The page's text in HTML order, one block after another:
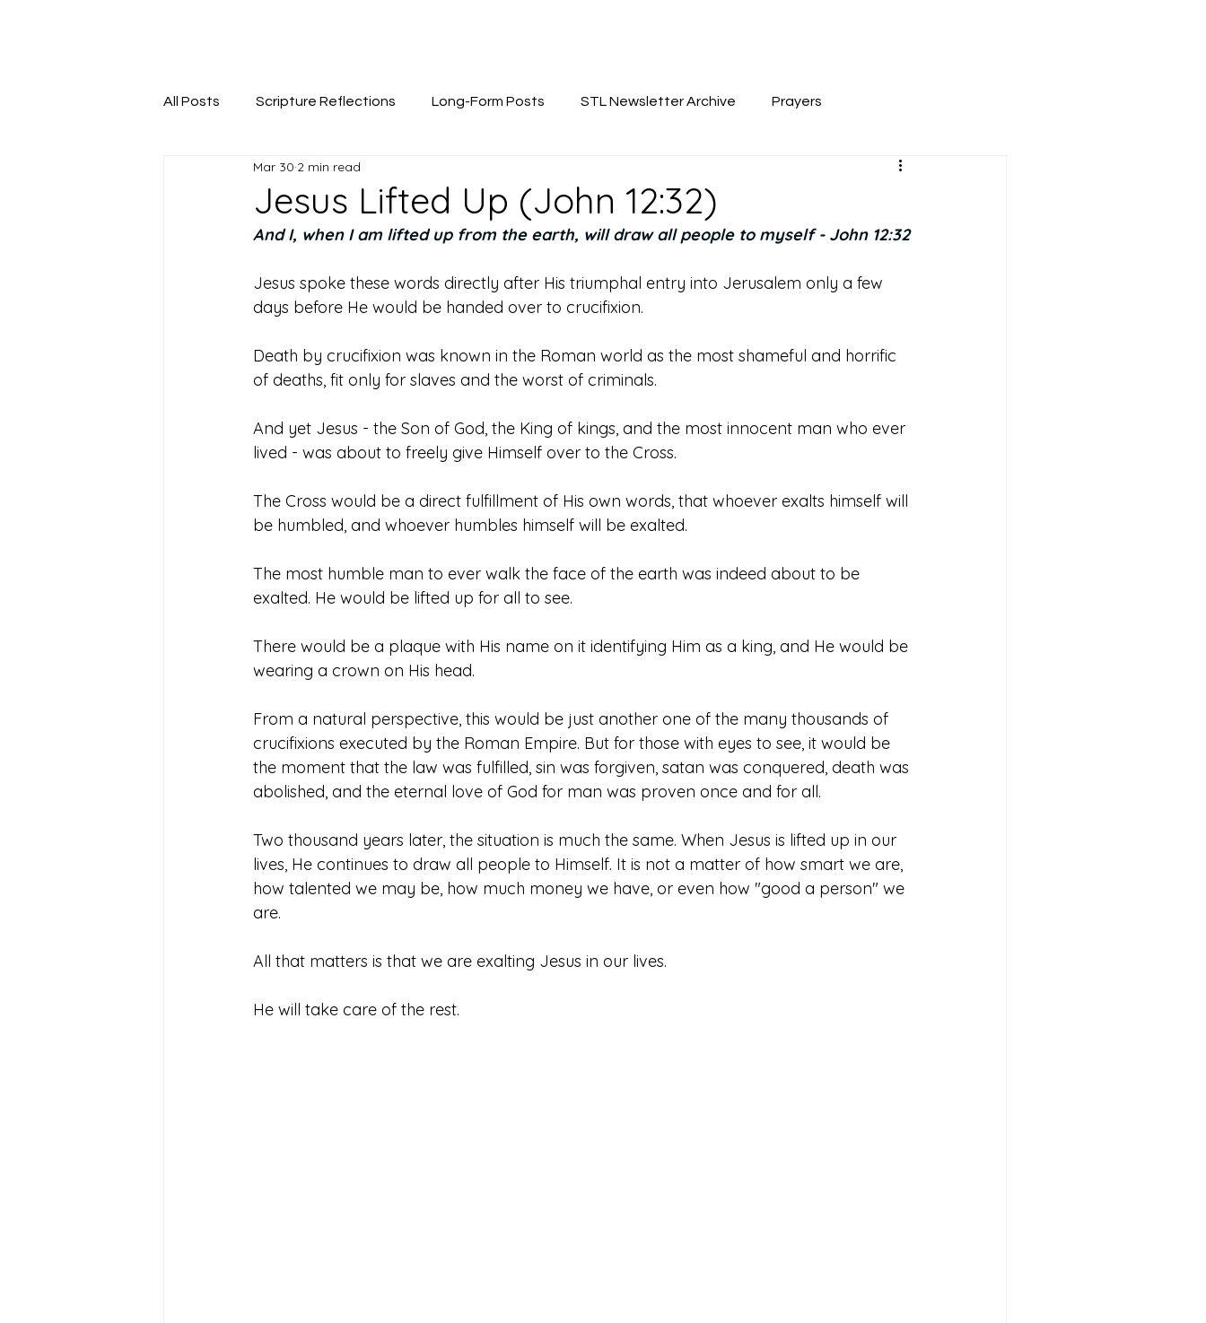
All Posts Scripture Reflections Long-Form Posts STL Newsletter Archive Prayers
Jesus Lifted Up (John 12:32)
Mar 30 2 min read
And I, when I am lifted up from the earth, will draw all people to myself - John 12:32
Jesus spoke these words directly after His triumphal entry into Jerusalem only a few
days before He would be handed over to crucifixion.
Death by crucifixion was known in the Roman world as the most shameful and horrific
of deaths, fit only for slaves and the worst of criminals.
And yet Jesus - the Son of God, the King of kings, and the most innocent man who ever
lived - was about to freely give Himself over to the Cross.
The Cross would be a direct fulfillment of His own words, that whoever exalts himself will
be humbled, and whoever humbles himself will be exalted.
The most humble man to ever walk the face of the earth was indeed about to be
exalted. He would be lifted up for all to see.
There would be a plaque with His name on it identifying Him as a king, and He would be
wearing a crown on His head.
From a natural perspective, this would be just another one of the many thousands of
crucifixions executed by the Roman Empire. But for those with eyes to see, it would be
the moment that the law was fulfilled, sin was forgiven, satan was conquered, death was
abolished, and the eternal love of God for man was proven once and for all.
Two thousand years later, the situation is much the same. When Jesus is lifted up in our
lives, He continues to draw all people to Himself. It is not a matter of how smart we are,
how talented we may be, how much money we have, or even how "good a person" we
are.
All that matters is that we are exalting Jesus in our lives.
He will take care of the rest.